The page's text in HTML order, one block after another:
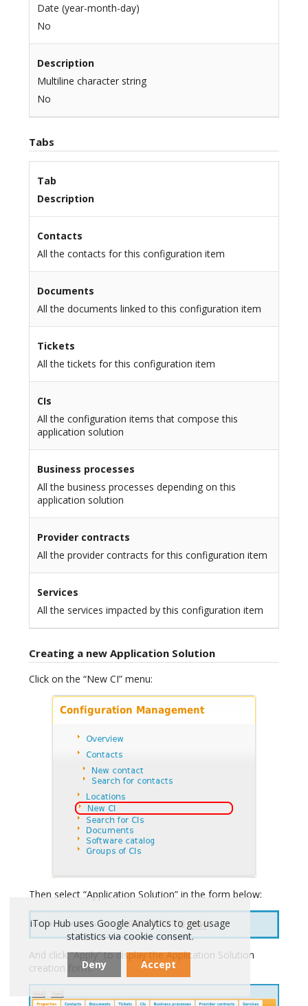
Date (year-month-day)
No
Description
Multiline character string
No
Tabs
Tab
Description
Contacts
All the contacts for this configuration item
Documents
All the documents linked to this configuration item
Tickets
All the tickets for this configuration item
CIs
All the configuration items that compose this
application solution
Business processes
All the business processes depending on this
application solution
Provider contracts
All the provider contracts for this configuration item
Services
All the services impacted by this configuration item
Creating a new Application Solution
Click on the “New CI” menu:
Then select “Application Solution” in the form below:
And click “Apply” to display the Application Solution
creation form:
iTop Hub uses Google Analytics to get usage
statistics via cookie consent.
Deny Accept